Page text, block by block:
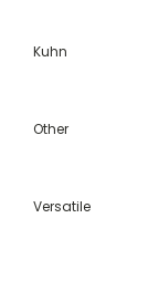
Kuhn
Other
Versatile